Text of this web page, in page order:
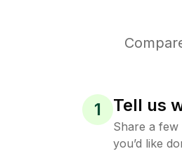
1 Tell us
Share a
you’d like